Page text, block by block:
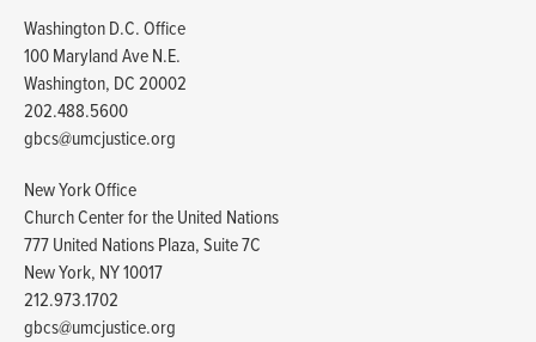
Washington D.C. Office
100 Maryland Ave N.E.
Washington, DC 20002
202.488.5600
gbcs@umcjustice.org
New York Office
Church Center for the United Nations
777 United Nations Plaza, Suite 7C
New York, NY 10017
212.973.1702
gbcs@umcjustice.org